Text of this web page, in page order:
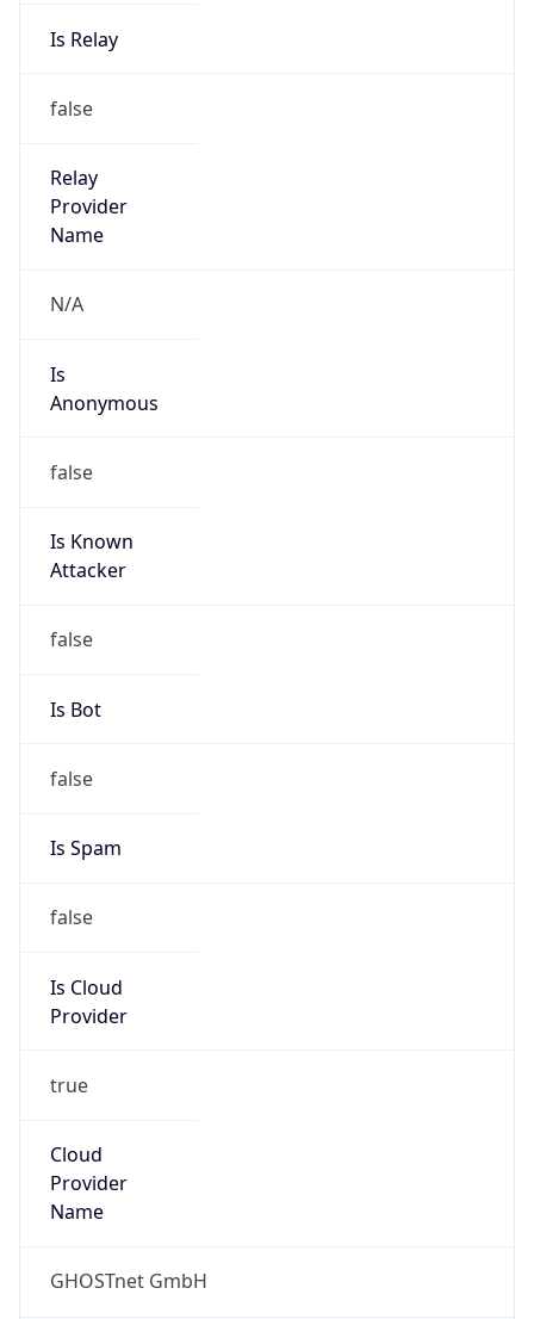
Is Relay
false
Relay
Provider
Name
N/A
Is
Anonymous
false
Is Known
Attacker
false
Is Bot
false
Is Spam
false
Is Cloud
Provider
true
Cloud
Provider
Name
GHOSTnet GmbH